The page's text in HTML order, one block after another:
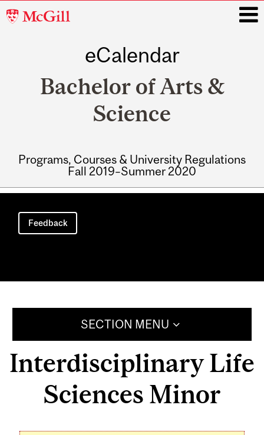
McGill
eCalendar
Bachelor of Arts &
Science
Programs, Courses & University Regulations
Fall 2019–Summer 2020
Main
navigation
Feedback
SECTION MENU
Interdisciplinary Life
Sciences Minor